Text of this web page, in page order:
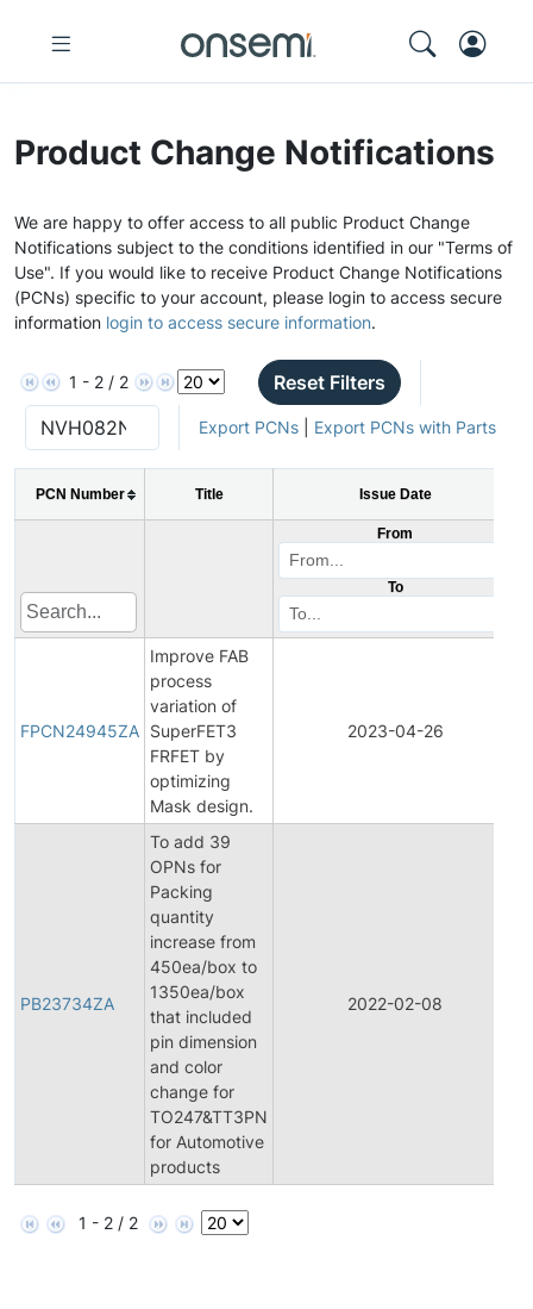
Product Change Notifications
We are happy to offer access to all public Product Change
Notifications subject to the conditions identified in our "Terms of
Use". If you would like to receive Product Change Notifications
(PCNs) specific to your account, please login to access secure
information login to access secure information.
1 - 2 / 2 Reset Filters
Export PCNs| Export PCNs with Parts
PCN Number Title Issue Date
From
To
FPCN24945ZA
Improve FAB
process
variation of
SuperFET3
FRFET by
optimizing
Mask design.
2023-04-26
PB23734ZA
To add 39
OPNs for
Packing
quantity
increase from
450ea/box to
1350ea/box
that included
pin dimension
and color
change for
TO247&TT3PN
for Automotive
products
2022-02-08
1 - 2 / 2